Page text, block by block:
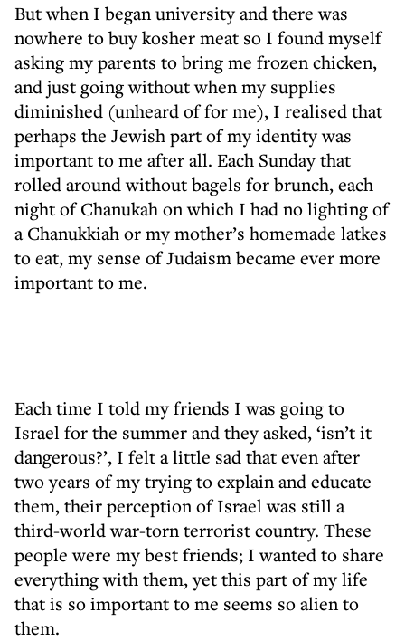
But when I began university and there was
nowhere to buy kosher meat so I found myself
asking my parents to bring me frozen chicken,
and just going without when my supplies
diminished (unheard of for me), I realised that
perhaps the Jewish part of my identity was
important to me after all. Each Sunday that
rolled around without bagels for brunch, each
night of Chanukah on which I had no lighting of
a Chanukkiah or my mother’s homemade latkes
to eat, my sense of Judaism became ever more
important to me.
Each time I told my friends I was going to
Israel for the summer and they asked, ‘isn’t it
dangerous?’, I felt a little sad that even after
two years of my trying to explain and educate
them, their perception of Israel was still a
third-world war-torn terrorist country. These
people were my best friends; I wanted to share
everything with them, yet this part of my life
that is so important to me seems so alien to
them.